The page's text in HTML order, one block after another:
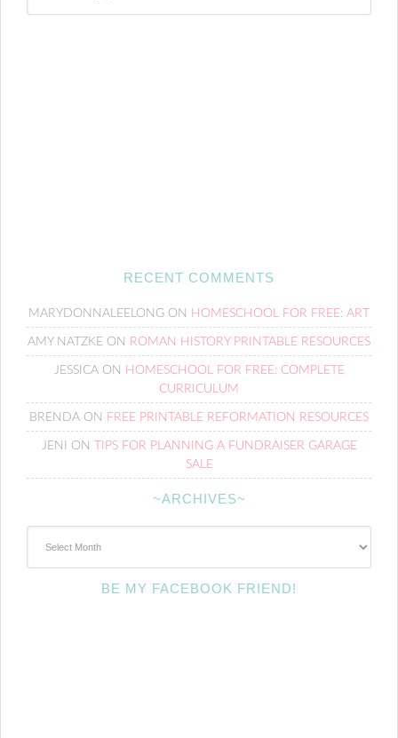
RECENT COMMENTS
MARYDONNALEELONG ON HOMESCHOOL FOR FREE: ART
AMY NATZKE ON ROMAN HISTORY PRINTABLE RESOURCES
JESSICAON HOMESCHOOL FOR FREE: COMPLETE
CURRICULUM
BRENDA ON FREE PRINTABLE REFORMATION RESOURCES
JENI ON TIPS FOR PLANNING A FUNDRAISER GARAGE
SALE
~ARCHIVES~
BE MY FACEBOOK FRIEND!